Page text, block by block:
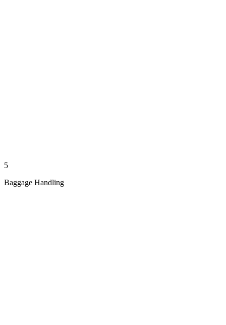
5
Baggage Handling